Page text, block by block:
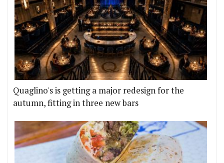
Quaglino's is getting a major redesign for the
autumn, fitting in three new bars